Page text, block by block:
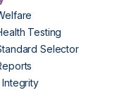
Testing
Selector